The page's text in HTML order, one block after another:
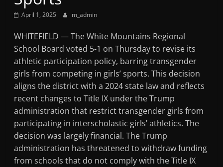
April 1, 2025 m_admin
WHITEFIELD — The White Mountains Regional
School Board voted 5-1 on Thursday to revise its
athletic participation policy, barring transgender
girls from competing in girls’ sports. This decision
aligns the district with a 2024 state law and reflects
recent changes to Title IX under the Trump
administration that restrict transgender girls from
participating in interscholastic girls’ athletics. The
decision was largely financial. The Trump
administration has threatened to withdraw funding
from schools that do not comply with the Title IX